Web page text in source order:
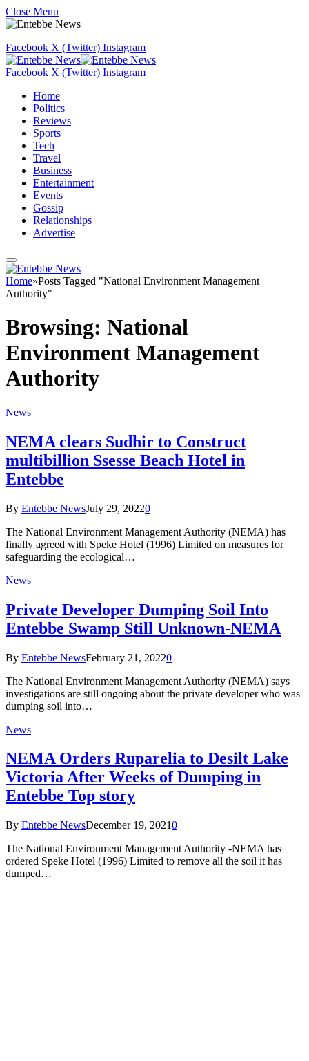
Close Menu
Facebook X (Twitter) Instagram
Facebook X (Twitter) Instagram
Home
Politics
Reviews
Sports
Tech
Travel
Business
Entertainment
Events
Gossip
Relationships
Advertise
Home»Posts Tagged "National Environment Management
Authority"
Browsing: National
Environment Management
Authority
News
NEMA clears Sudhir to Construct
multibillion Ssesse Beach Hotel in
Entebbe
By Entebbe NewsJuly 29, 20220
The National Environment Management Authority (NEMA) has
finally agreed with Speke Hotel (1996) Limited on measures for
safeguarding the ecological…
News
Private Developer Dumping Soil Into
Entebbe Swamp Still Unknown-NEMA
By Entebbe NewsFebruary 21, 20220
The National Environment Management Authority (NEMA) says
investigations are still ongoing about the private developer who was
dumping soil into…
News
NEMA Orders Ruparelia to Desilt Lake
Victoria After Weeks of Dumping in
Entebbe Top story
By Entebbe NewsDecember 19, 20210
The National Environment Management Authority -NEMA has
ordered Speke Hotel (1996) Limited to remove all the soil it has
dumped…